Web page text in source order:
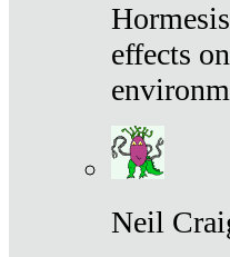
effects
Neil